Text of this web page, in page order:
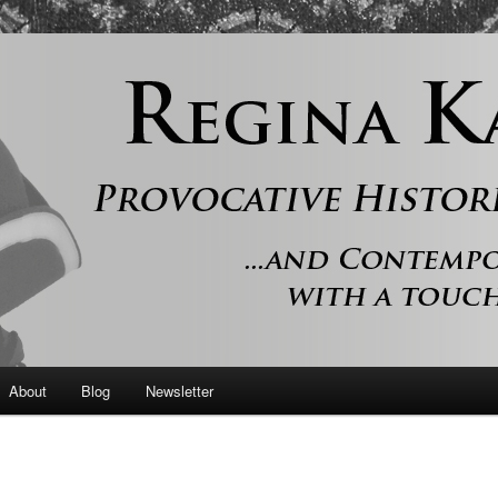
contemporary romance with a touch of history
About Blog Newsletter